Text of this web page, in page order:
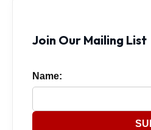
Join Our Mailing List
Name: